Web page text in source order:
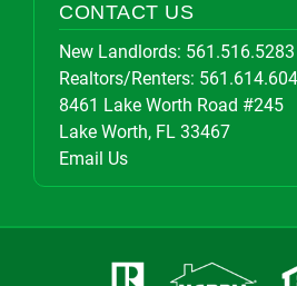
CONTACT US
New Landlords: 561.516.5283
Realtors/Renters:
8461 Lake Worth Road #245
Lake Worth, FL 33467
Email Us